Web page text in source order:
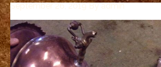
breitling
for
sale
panerai
replica
September 26, 2019Byadmin